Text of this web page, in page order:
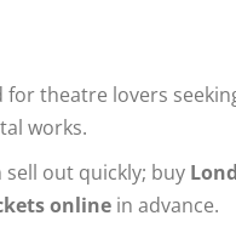
for theatre lovers
works.
sell out quickly; buy
online in advance.